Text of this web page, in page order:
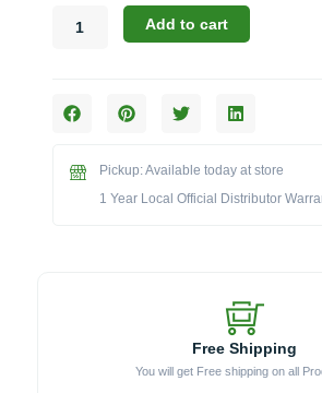
88900
30-
Charcoal
Add to cart
Pickup: Available today at store
1 Year Local Official Distributor
Free Shipping
You will get Free shipping on all